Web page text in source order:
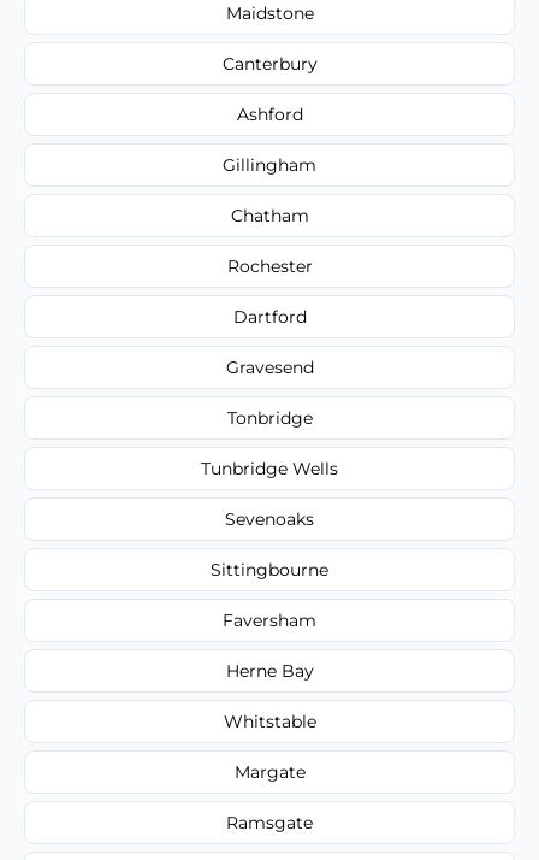
Maidstone
Canterbury
Ashford
Gillingham
Chatham
Rochester
Dartford
Gravesend
Tonbridge
Tunbridge Wells
Sevenoaks
Sittingbourne
Faversham
Herne Bay
Whitstable
Margate
Ramsgate